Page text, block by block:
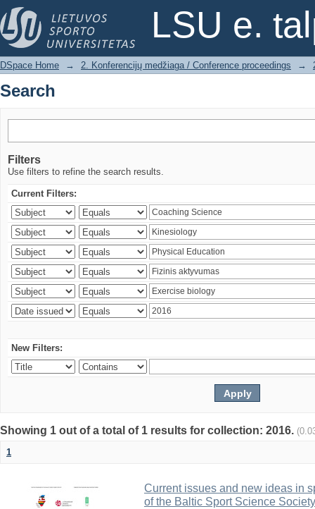
LSU e.
Search
DSpace Home → 2. Konferencijų medžiaga / Conference proceedings →
Search
Filters
Use filters to refine the search results.
Current Filters:
New Filters:
Showing 1 out of a total of 1 results for collection: 2016.
1
Current issues and new ideas in
of the Baltic Sport Science